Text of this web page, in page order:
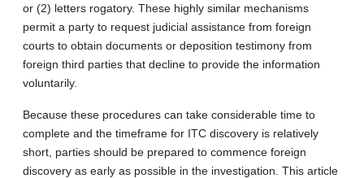
or (2) letters rogatory. These highly similar mechanisms
permit a party to request judicial assistance from foreign
courts to obtain documents or deposition testimony from
foreign third parties that decline to provide the information
voluntarily.
Because these procedures can take considerable time to
complete and the timeframe for ITC discovery is relatively
short, parties should be prepared to commence foreign
discovery as early as possible in the investigation. This article